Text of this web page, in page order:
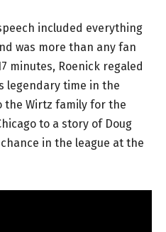
included everything
was more than any fan
minutes, Roenick regaled
legendary time in the
the Wirtz family for the
to a story of Doug
in the league at the